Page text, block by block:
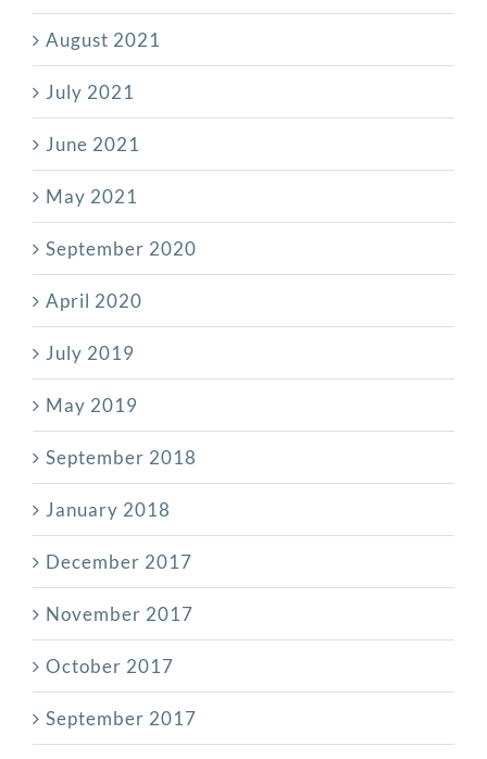
August 2021
July 2021
June 2021
May 2021
September 2020
April 2020
July 2019
May 2019
September 2018
January 2018
December 2017
November 2017
October 2017
September 2017